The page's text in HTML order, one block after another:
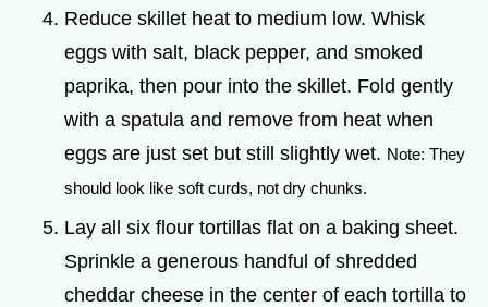
Reduce skillet heat to medium low. Whisk
eggs with salt, black pepper, and smoked
paprika, then pour into the skillet. Fold gently
with a spatula and remove from heat when
eggs are just set but still slightly wet. Note: They
should look like soft curds, not dry chunks.
Lay all six flour tortillas flat on a baking sheet.
Sprinkle a generous handful of shredded
cheddar cheese in the center of each tortilla to